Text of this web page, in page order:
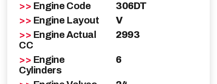
Servicing & Tune-ups
Tailored Solutions
About
>> Engine Code
306DT
>> Engine Layout
V
>> Engine Actual
CC
2993
>> Engine
Cylinders
6